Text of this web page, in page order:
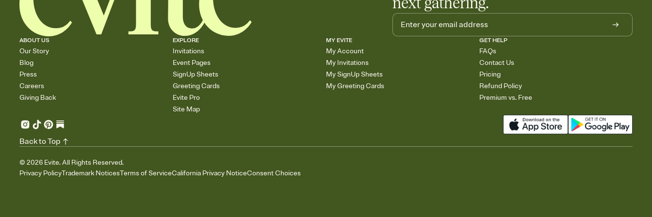
ABOUT US
Our Story
Blog
Press
Careers
Giving Back
EXPLORE
Invitations
Event Pages
SignUp Sheets
Greeting Cards
Evite Pro
Site Map
MY EVITE
My Account
My Invitations
My SignUp Sheets
My Greeting Cards
GET HELP
FAQs
Contact Us
Pricing
Refund Policy
Premium vs. Free
© 2026 Evite. All Rights Reserved.
Privacy PolicyTrademark NoticesTerms of ServiceCalifornia Privacy NoticeConsent Choices
Back to Top